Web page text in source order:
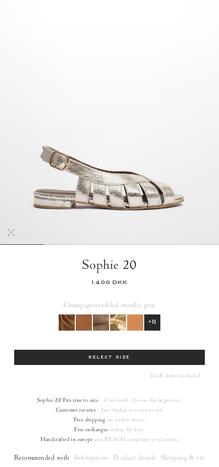
Sophie 20
1.400 DKK
Champagnecrackled metallic goat
+31
SELECT SIZE
Tax & duties included
Sophie 20 Fits true to size - if in doubt, choose the larger size.
Customer reviews - Just landed, no reviews yet.
Free shipping on ordersabove.
Free exchanges within 30 days.
Handcrafted in europe and REACH compliant production.
Recommended with Information Product details Shipping & returns